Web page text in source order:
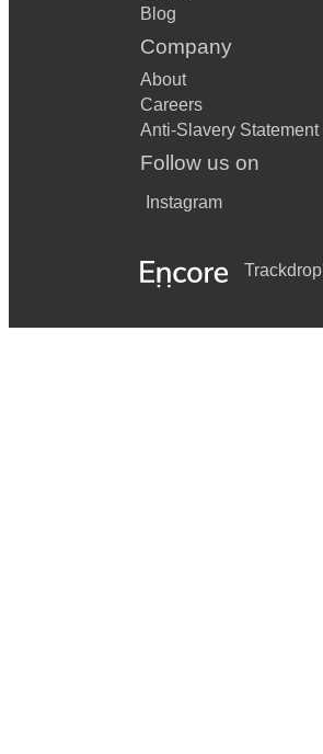
Blog
Company
About
Careers
Anti-Slavery Statement
Follow us on
Instagram
Trackdrop